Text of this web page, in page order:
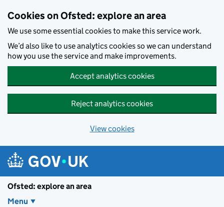
Cookies on Ofsted: explore an area
We use some essential cookies to make this service work.
We’d also like to use analytics cookies so we can understand
how you use the service and make improvements.
Accept analytics cookies
Reject analytics cookies
View cookies
Ofsted: explore an area
Menu